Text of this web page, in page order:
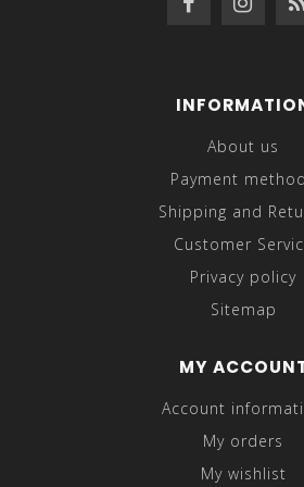
About us
Payment
Shipping and
Customer
Privacy policy
Sitemap
MY
Account
My orders
My wishlist